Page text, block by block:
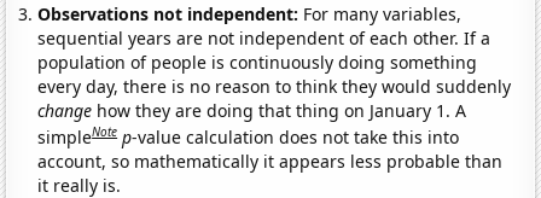
Observations not independent: For many variables,
sequential years are not independent of each other. If a
population of people is continuously doing something
every day, there is no reason to think they would suddenly
change how they are doing that thing on January 1. A
simpleNote p-value calculation does not take this into
account, so mathematically it appears less probable than
it really is.